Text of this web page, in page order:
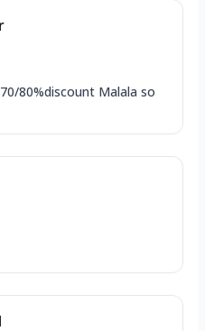
80%discount Malala so